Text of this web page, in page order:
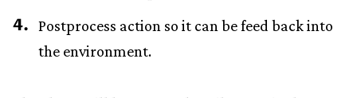
Postprocess action so it can be feed back into
the environment.